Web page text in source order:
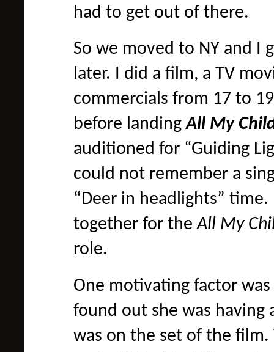
had to get out of there.
So we moved to NY and I
later. I did a film, a TV
commercials from 17 to
before landingAll My
auditioned for “Guiding
could not remember a
“Deer in headlights”
together for theAll My
role.
One motivating factor
found out she was having
was on the set of the